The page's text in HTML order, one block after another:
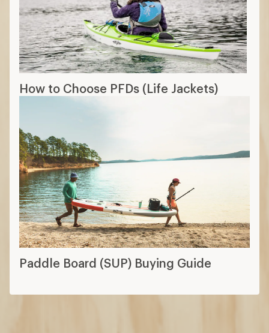
How to Choose PFDs (Life Jackets)
Paddle Board (SUP) Buying Guide